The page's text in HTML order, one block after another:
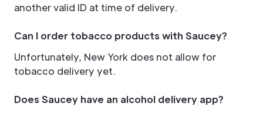
another valid ID at time of delivery.
Can I order tobacco products with Saucey?
Unfortunately, New York does not allow for
tobacco delivery yet.
Does Saucey have an alcohol delivery app?